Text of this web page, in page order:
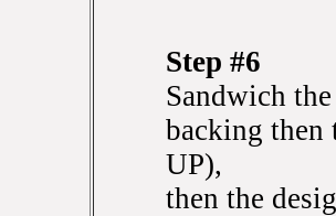
Step #6
Sandwich
backing
UP),
then the